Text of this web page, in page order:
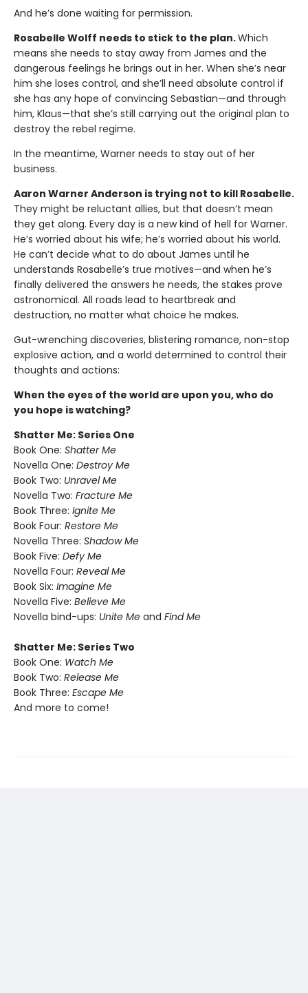
And he’s done waiting for permission.
Rosabelle Wolff needs to stick to the plan.Which
means she needs to stay away from James and the
dangerous feelings he brings out in her. When she’s near
him she loses control, and she’ll need absolute control if
she has any hope of convincing Sebastian—and through
him, Klaus—that she’s still carrying out the original plan to
destroy the rebel regime.
In the meantime, Warner needs to stay out of her
business.
Aaron Warner Anderson is trying not to kill Rosabelle.
They might be reluctant allies, but that doesn’t mean
they get along. Every day is a new kind of hell for Warner.
He’s worried about his wife; he’s worried about his world.
He can’t decide what to do about James until he
understands Rosabelle’s true motives—and when he’s
finally delivered the answers he needs, the stakes prove
astronomical. All roads lead to heartbreak and
destruction, no matter what choice he makes.
Gut-wrenching discoveries, blistering romance, non-stop
explosive action, and a world determined to control their
thoughts and actions:
When the eyes of the world are upon you, who do
you hope is watching?
Shatter Me: Series One
Book One: Shatter Me
Novella One: Destroy Me
Book Two: Unravel Me
Novella Two: Fracture Me
Book Three: Ignite Me
Book Four: Restore Me
Novella Three: Shadow Me
Book Five: Defy Me
Novella Four: Reveal Me
Book Six: Imagine Me
Novella Five: Believe Me
Novella bind-ups: Unite Me and Find Me
Shatter Me: Series Two
Book One: Watch Me
Book Two: Release Me
Book Three: Escape Me
And more to come!